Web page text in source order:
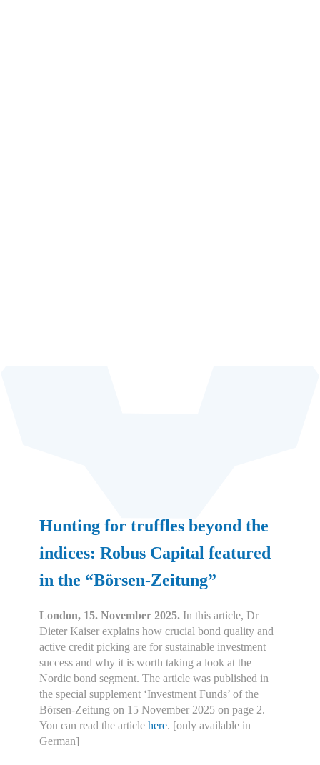
Hunting for truffles beyond the
indices: Robus Capital featured
in the “Börsen-Zeitung”
London, 15. November 2025. In this article, Dr
Dieter Kaiser explains how crucial bond quality and
active credit picking are for sustainable investment
success and why it is worth taking a look at the
Nordic bond segment. The article was published in
the special supplement ‘Investment Funds’ of the
Börsen-Zeitung on 15 November 2025 on page 2.
You can read the article here. [only available in
German]